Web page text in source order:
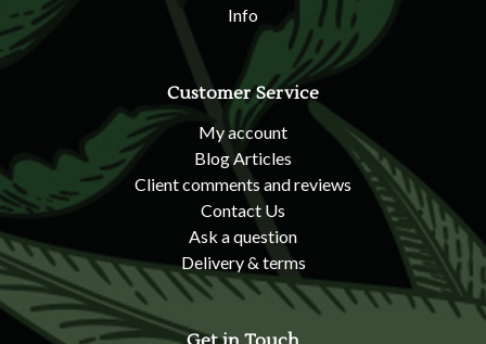
Info
Customer Service
My account
Blog Articles
Client comments and reviews
Contact Us
Ask a question
Delivery & terms